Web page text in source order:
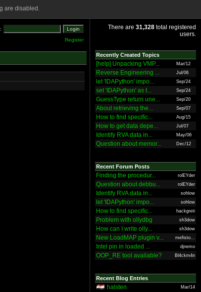
are disabled.
Register
There are 31,328 total registered
users.
Recently Created Topics
[help] Unpacking VMP... Mar/12
Reverse Engineering ... Jul/06
let 'IDAPython' impo... Sep/24
set 'IDAPython' as t... Sep/24
GuessType return une... Sep/20
About retrieving the... Sep/07
How to find specific... Aug/15
How to get data depe... Jul/07
Identify RVA data in... May/06
Question about memor... Dec/12
Recent Forum Posts
Finding the procedur... rolEYder
Question about debbu... rolEYder
Identify RVA data in... sohlow
let 'IDAPython' impo... sohlow
How to find specific... hackgreti
Problem with ollydbg sh3dow
How can I write olly... sh3dow
New LoadMAP plugin v... mefisto...
Intel pin in loaded ... djnemo
OOP_RE tool available? Bl4ckm4n
Recent Blog Entries
halsten Mar/14